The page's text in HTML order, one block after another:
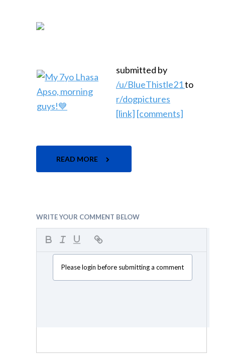
submitted by
/u/BlueThistle21to
r/dogpictures
[link] [comments]
READ MORE
WRITE YOUR COMMENT BELOW
Please login before submitting a comment